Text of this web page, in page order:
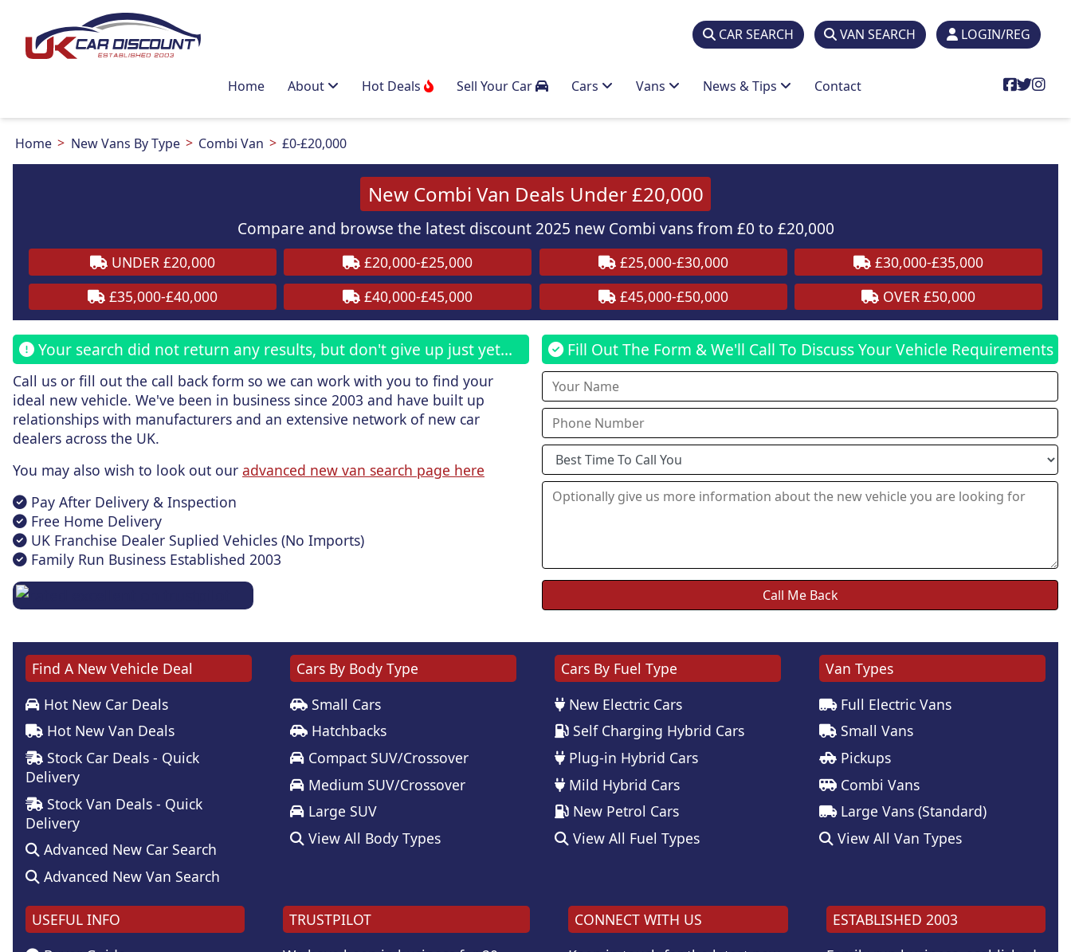
CAR SEARCH VAN SEARCH LOGIN/REG
Home About Hot Deals Sell Your Car Cars Vans News & Tips Contact
Home New Vans By Type Combi Van £0-£20,000
New Combi Van Deals Under £20,000
Compare and browse the latest discount 2025 new Combi vans from £0 to £20,000
UNDER £20,000 £20,000-£25,000 £25,000-£30,000
£30,000-£35,000
£35,000-£40,000
£40,000-£45,000 £45,000-£50,000 OVER £50,000
Your search did not return any results, but don't give up just yet...
Call us or fill out the call back form so we can work with you to find your
ideal new vehicle. We've been in business since 2003 and have built up
relationships with manufacturers and an extensive network of new car
dealers across the UK.
You may also wish to look out our advanced new van search page here
Pay After Delivery & Inspection
Free Home Delivery
UK Franchise Dealer Suplied Vehicles (No Imports)
Family Run Business Established 2003
Fill Out The Form & We'll Call To Discuss Your Vehicle Requirements
Find A New Vehicle Deal
Hot New Car Deals
Hot New Van Deals
Stock Car Deals - Quick
Delivery
Stock Van Deals - Quick
Delivery
Advanced New Car Search
Advanced New Van Search
Cars By Body Type
Small Cars
Hatchbacks
Compact SUV/Crossover
Medium SUV/Crossover
Large SUV
View All Body Types
Cars By Fuel Type
New Electric Cars
Self Charging Hybrid Cars
Plug-in Hybrid Cars
Mild Hybrid Cars
New Petrol Cars
View All Fuel Types
Van Types
Full Electric Vans
Small Vans
Pickups
Combi Vans
Large Vans (Standard)
View All Van Types
USEFUL INFO
TRUSTPILOT
CONNECT WITH US
ESTABLISHED 2003